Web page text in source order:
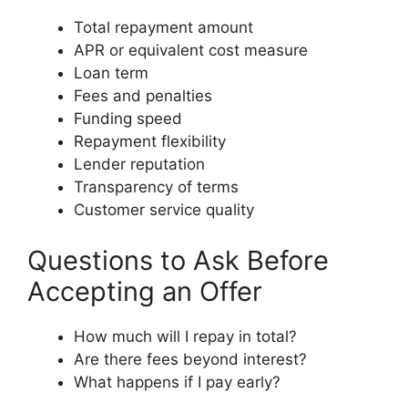
Total repayment amount
APR or equivalent cost measure
Loan term
Fees and penalties
Funding speed
Repayment flexibility
Lender reputation
Transparency of terms
Customer service quality
Questions to Ask Before
Accepting an Offer
How much will I repay in total?
Are there fees beyond interest?
What happens if I pay early?